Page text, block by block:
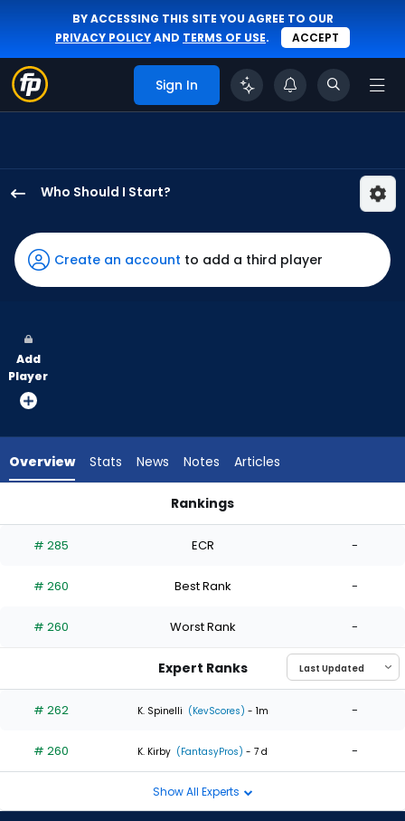
BY ACCESSING THIS SITE YOU AGREE TO OUR
PRIVACY POLICYAND TERMS OF USE. ACCEPT
Sign In
Who Should I Start?
Alexander
has
100
vote
from
experts.
has
percent
the
0
of
experts
Create an account to add a third player
Add
Player
Overview Stats News Notes Articles
Rankings
# 285 ECR -
# 260 Best Rank -
# 260 Worst Rank -
Expert Ranks
# 262 K. Spinelli (KevScores) - 1m -
# 260 K. Kirby (FantasyPros) - 7 d -
Show All Experts